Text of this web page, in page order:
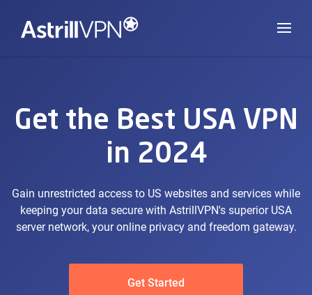
Get the Best USA VPN
in 2024
Gain unrestricted access to US websites and services while
keeping your data secure with AstrillVPN's superior USA
server network, your online privacy and freedom gateway.
Get Started